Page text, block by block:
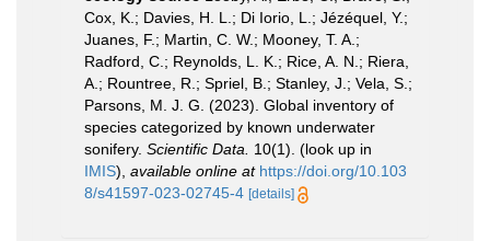
Cox, K.; Davies, H. L.; Di Iorio, L.; Jézéquel, Y.;
Juanes, F.; Martin, C. W.; Mooney, T. A.;
Radford, C.; Reynolds, L. K.; Rice, A. N.; Riera,
A.; Rountree, R.; Spriel, B.; Stanley, J.; Vela, S.;
Parsons, M. J. G. (2023). Global inventory of
species categorized by known underwater
sonifery. Scientific Data. 10(1). (look up in
IMIS), available online at https://doi.org/10.103
8/s41597-023-02745-4 [details]